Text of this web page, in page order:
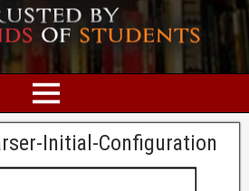
Initial-Configuration